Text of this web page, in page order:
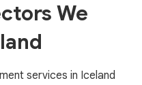
We
services in Iceland